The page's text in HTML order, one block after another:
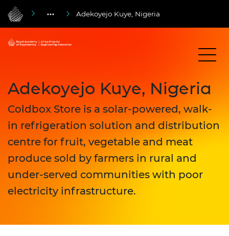
Adekoyejo Kuye, Nigeria
Adekoyejo Kuye, Nigeria
Coldbox Store is a solar-powered, walk-
in refrigeration solution and distribution
centre for fruit, vegetable and meat
produce sold by farmers in rural and
under-served communities with poor
electricity infrastructure.